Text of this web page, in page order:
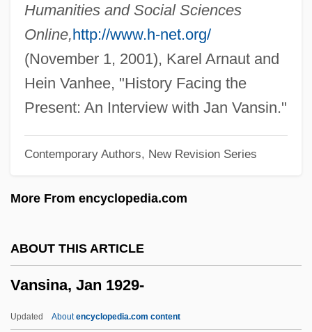
Humanities and Social Sciences
Online,http://www.h-net.org/
(November 1, 2001), Karel Arnaut and
Hein Vanhee, "History Facing the
Present: An Interview with Jan Vansin."
Contemporary Authors, New Revision Series
More From encyclopedia.com
ABOUT THIS ARTICLE
Vansina, Jan 1929-
Updated Aboutencyclopedia.com content
Vannelli, Gino
Vann, Robert
Vann, Marc 1954–
Vann, Jesse Matthews (c. 1890–1967)
Vanmeter, Vandelia
Vankin, Jonathan 1962-